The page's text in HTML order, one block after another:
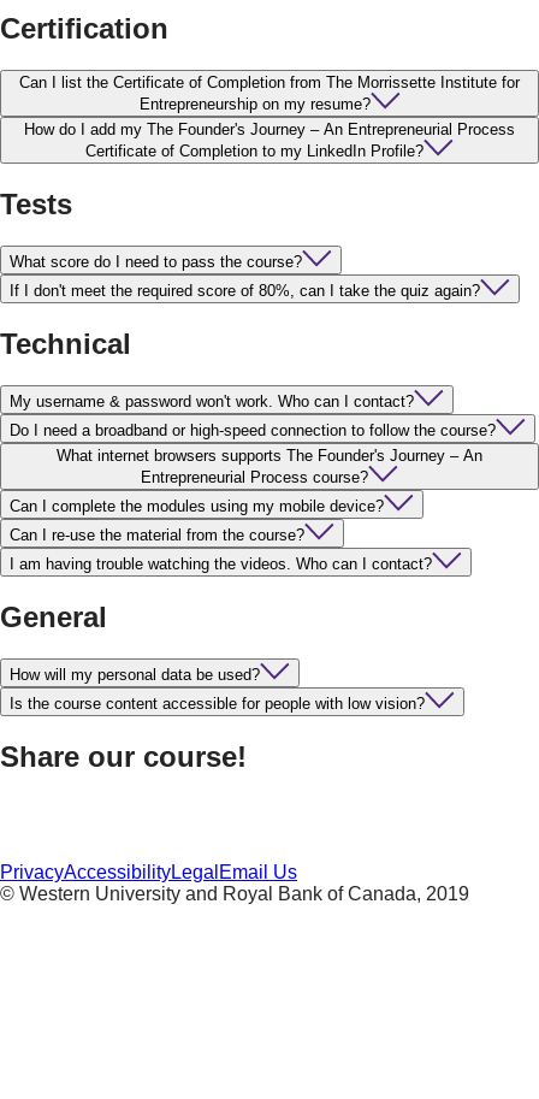
Certification
Can I list the Certificate of Completion from The Morrissette Institute for
Entrepreneurship on my resume?
How do I add my The Founder's Journey – An Entrepreneurial Process
Certificate of Completion to my LinkedIn Profile?
Tests
What score do I need to pass the course?
If I don't meet the required score of 80%, can I take the quiz again?
Technical
My username & password won't work. Who can I contact?
Do I need a broadband or high-speed connection to follow the course?
What internet browsers supports The Founder's Journey – An
Entrepreneurial Process course?
Can I complete the modules using my mobile device?
Can I re-use the material from the course?
I am having trouble watching the videos. Who can I contact?
General
How will my personal data be used?
Is the course content accessible for people with low vision?
Share our course!
PrivacyAccessibilityLegal Email Us
© Western University and Royal Bank of Canada, 2019